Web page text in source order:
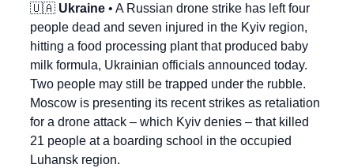
🇺🇦 Ukraine • A Russian drone strike has left four
people dead and seven injured in the Kyiv region,
hitting a food processing plant that produced baby
milk formula, Ukrainian officials announced today.
Two people may still be trapped under the rubble.
Moscow is presenting its recent strikes as retaliation
for a drone attack – which Kyiv denies – that killed
21 people at a boarding school in the occupied
Luhansk region.